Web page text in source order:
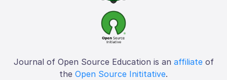
Journal of Open Source Education is an affiliateof
the Open Source Inititative.